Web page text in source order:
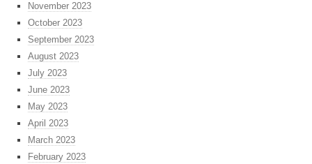
November 2023
October 2023
September 2023
August 2023
July 2023
June 2023
May 2023
April 2023
March 2023
February 2023